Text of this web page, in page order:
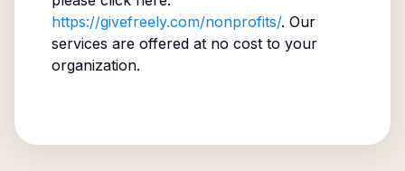
https://givefreely.com/nonprofits/. Our
services are offered at no cost to your
organization.